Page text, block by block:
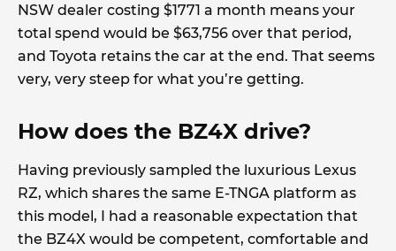
NSW dealer costing $1771 a month means your
total spend would be $63,756 over that period,
and Toyota retains the car at the end. That seems
very, very steep for what you’re getting.
How does the BZ4X drive?
Having previously sampled the luxurious Lexus
RZ, which shares the same E-TNGA platform as
this model, I had a reasonable expectation that
the BZ4X would be competent, comfortable and